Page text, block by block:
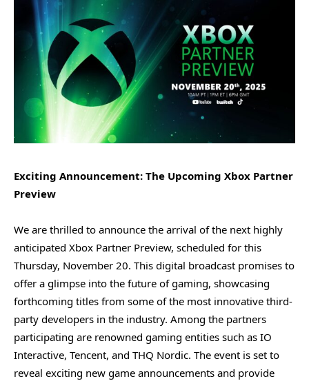
Exciting Announcement: The Upcoming Xbox Partner
Preview
We are thrilled to announce the arrival of the next highly
anticipated Xbox Partner Preview, scheduled for this
Thursday, November 20. This digital broadcast promises to
offer a glimpse into the future of gaming, showcasing
forthcoming titles from some of the most innovative third-
party developers in the industry. Among the partners
participating are renowned gaming entities such as IO
Interactive, Tencent, and THQ Nordic. The event is set to
reveal exciting new game announcements and provide